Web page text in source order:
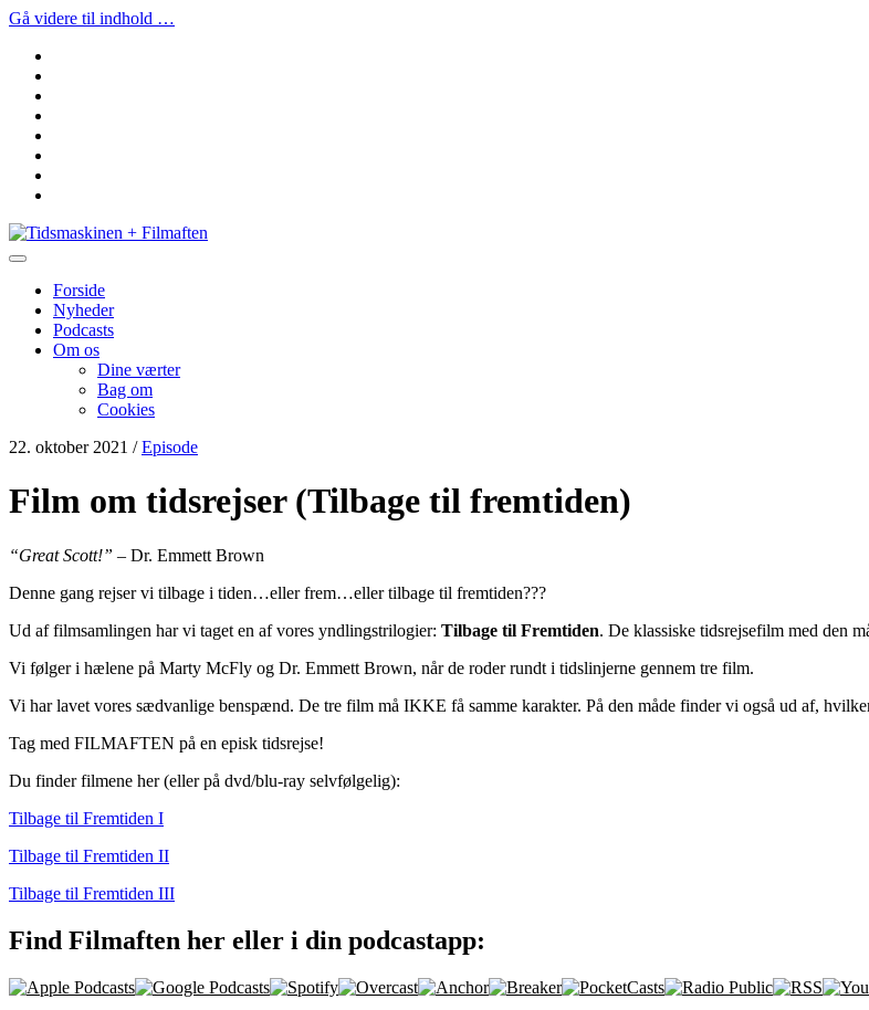
Gå videre til indhold …
Tidsmaskinen
+
Forside
Nyheder
Podcasts
Om os
Dine værter
Bag om
Cookies
22. oktober 2021 /Episode
Film om tidsrejser (Tilbage til fremtiden)
“Great Scott!” – Dr. Emmett Brown
Denne gang rejser vi tilbage i tiden…eller frem…eller tilbage til fremtiden???
Ud af filmsamlingen har vi taget en af vores yndlingstrilogier: Tilbage til Fremtiden. De klassiske tidsrejsefilm med den
Vi følger i hælene på Marty McFly og Dr. Emmett Brown, når de roder rundt i tidslinjerne gennem tre film.
Vi har lavet vores sædvanlige benspænd. De tre film må IKKE få samme karakter. På den måde finder vi også ud af,
Tag med FILMAFTEN på en episk tidsrejse!
Du finder filmene her (eller på dvd/blu-ray selvfølgelig):
Tilbage til Fremtiden I
Tilbage til Fremtiden II
Tilbage til Fremtiden III
Find Filmaften her eller i din podcastapp: